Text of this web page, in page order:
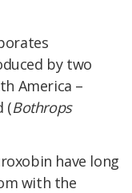
by two
America –
(Bothrops
have long
with the